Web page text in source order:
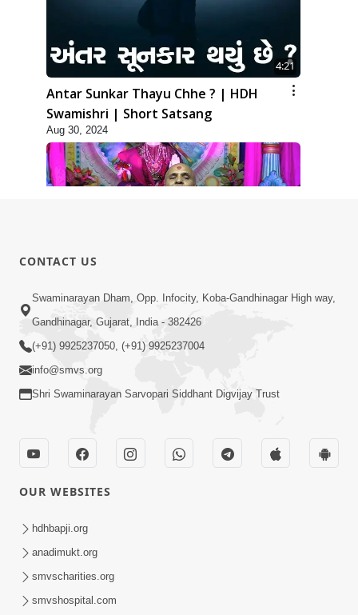
4:21
Antar Sunkar Thayu Chhe ? | HDH
Swamishri | Short Satsang
Aug 30, 2024
Bija Na Dosho Jova Chhodi, Nij Darshan
Karta Shikhiye
Dhyey Ni Jagruti
May 31, 2014
Dhyey Ni Spashtata
May 28, 2014
CONTACT US
Swaminarayan Dham, Opp. Infocity, Koba-Gandhinagar High way,
Gandhinagar, Gujarat, India - 382426
(+91) 9925237050, (+91) 9925237004
info@smvs.org
Shri Swaminarayan Sarvopari Siddhant Digvijay Trust
OUR WEBSITES
hdhbapji.org
anadimukt.org
smvscharities.org
smvshospital.com